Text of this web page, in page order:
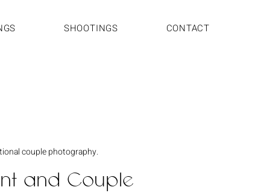
SHOOTINGS CONTACT
and Couple
couple photography.